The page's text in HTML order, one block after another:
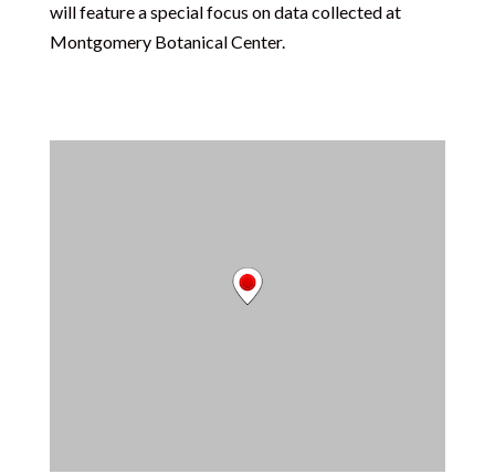
will feature a special focus on data collected at
Montgomery Botanical Center.